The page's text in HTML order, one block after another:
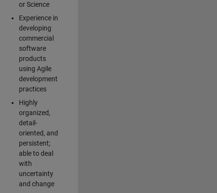
or Science
Experience in
developing
commercial
software
products
using Agile
development
practices
Highly
organized,
detail-
oriented, and
persistent;
able to deal
with
uncertainty
and change